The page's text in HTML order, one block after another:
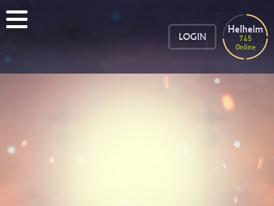
LOGIN
Helheim
745
Online